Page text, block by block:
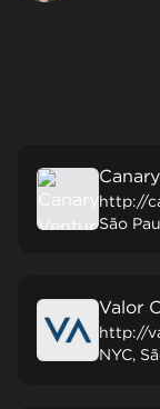
http://
São
Valor
http://